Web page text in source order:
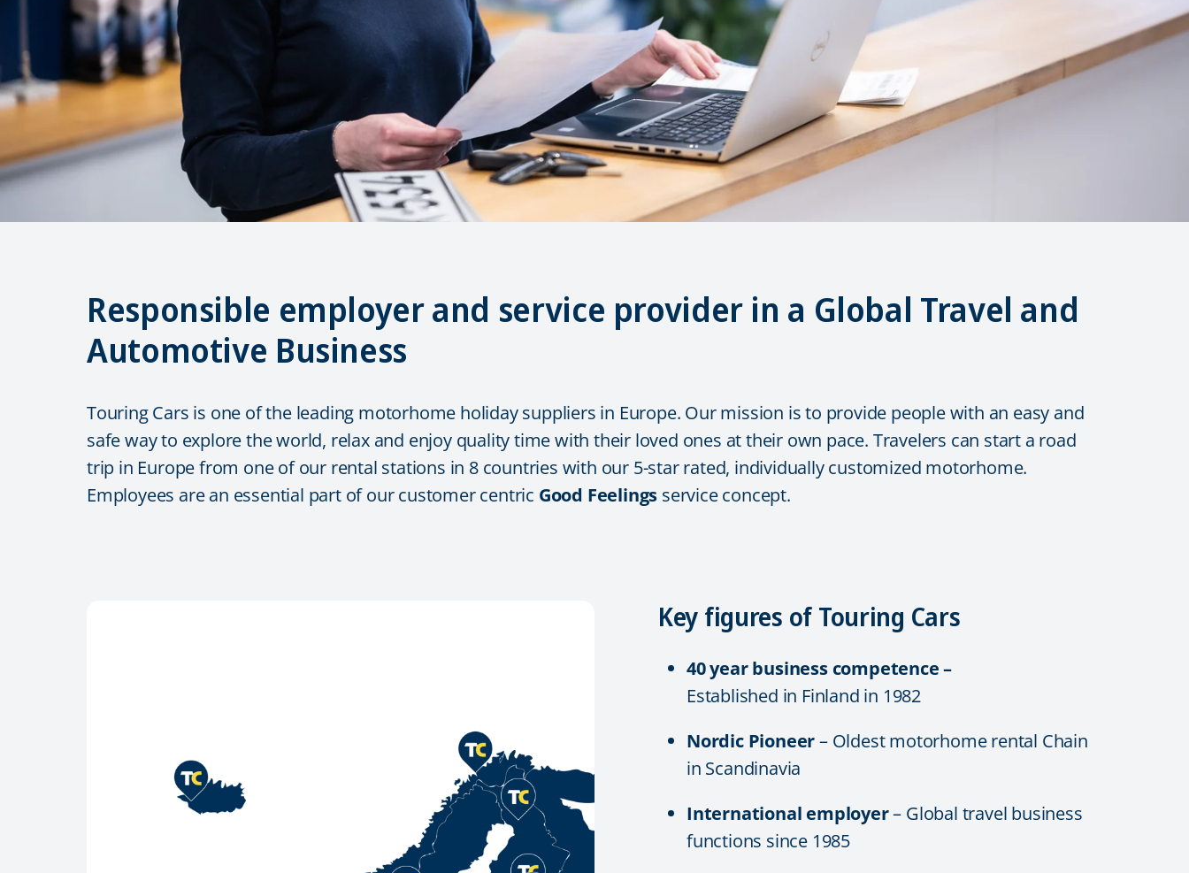
Responsible employer and service provider in a Global Travel and
Automotive Business
Touring Cars is one of the leading motorhome holiday suppliers in Europe. Our mission is to provide people with an easy and
safe way to explore the world, relax and enjoy quality time with their loved ones at their own pace. Travelers can start a road
trip in Europe from one of our rental stations in 8 countries with our 5-star rated, individually customized motorhome.
Employees are an essential part of our customer centric Good Feelings service concept.
Key figures of Touring Cars
40 year business competence –
Established in Finland in 1982
Nordic Pioneer– Oldest motorhome rental Chain
in Scandinavia
International employer– Global travel business
functions since 1985